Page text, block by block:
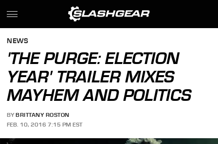
NEWS
'THE PURGE: ELECTION
YEAR' TRAILER MIXES
MAYHEM AND POLITICS
BY BRITTANY ROSTON
FEB. 10, 2016 7:15 PM EST